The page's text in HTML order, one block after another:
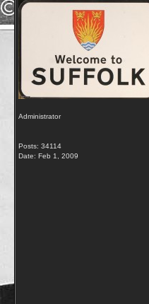
Administrator
Posts: 34114
Date: Feb 1, 2009